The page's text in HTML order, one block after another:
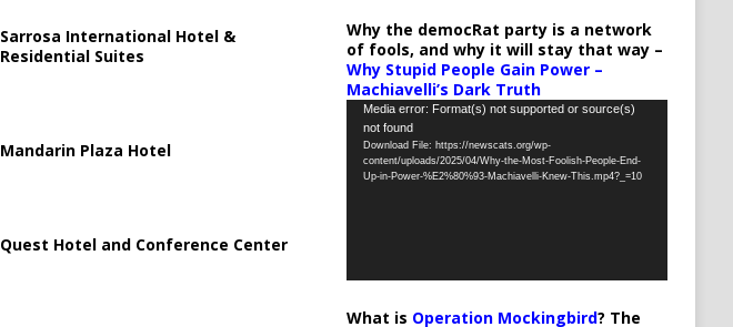
Sarrosa International Hotel &
Residential Suites
Mandarin Plaza Hotel
Quest Hotel and Conference Center
Why the democRat party is a network
of fools, and why it will stay that way –
Why Stupid People Gain Power –
Machiavelli’s Dark Truth
Video
Player
Media error: Format(s) not supported or source(s)
not found
Download File: https://newscats.org/wp-
content/uploads/2025/04/Why-the-Most-Foolish-People-End-
Up-in-Power-%E2%80%93-Machiavelli-Knew-This.mp4?_=10
What is Operation Mockingbird? The